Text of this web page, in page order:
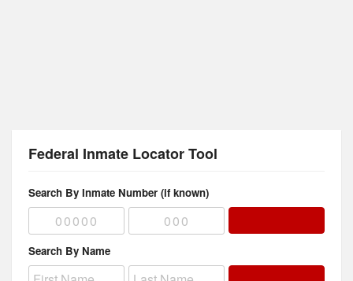
Federal Inmate Locator Tool
Search By Inmate Number (if known)
Search By Name